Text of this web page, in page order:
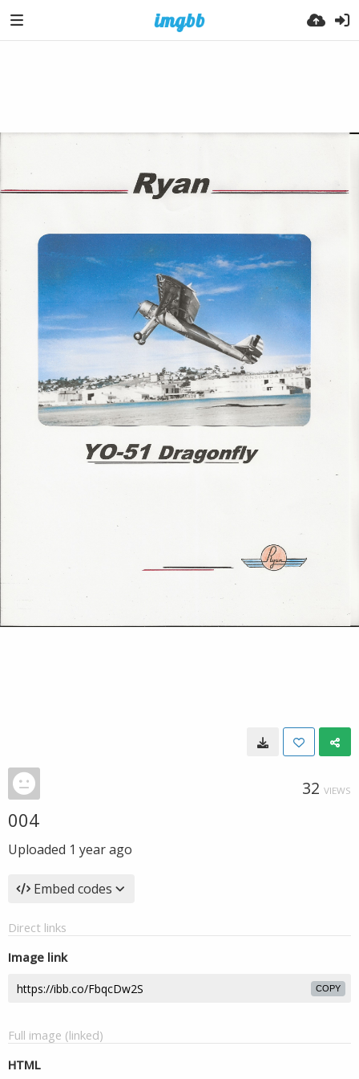
32 VIEWS
004
Uploaded 1 year ago
Embed codes
Direct links
Image link
COPY
Full image (linked)
HTML